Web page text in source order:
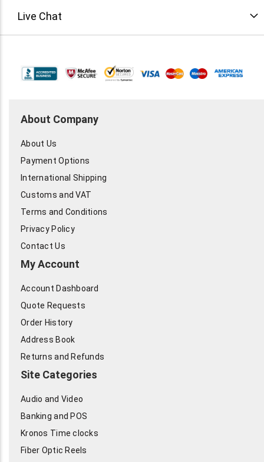
Live Chat
About Company
About Us
Payment Options
International Shipping
Customs and VAT
Terms and Conditions
Privacy Policy
Contact Us
My Account
Account Dashboard
Quote Requests
Order History
Address Book
Returns and Refunds
Site Categories
Audio and Video
Banking and POS
Kronos Time clocks
Fiber Optic Reels